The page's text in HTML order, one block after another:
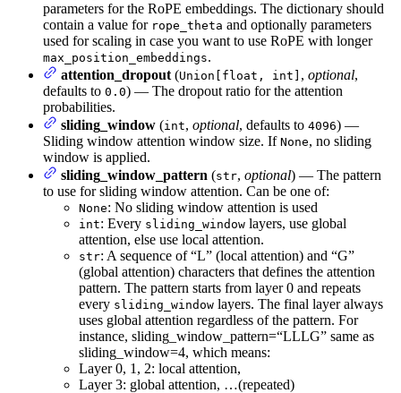
parameters for the RoPE embeddings. The dictionary should
contain a value for rope_theta and optionally parameters
used for scaling in case you want to use RoPE with longer
max_position_embeddings.
attention_dropout (Union[float, int] , optional,
defaults to 0.0) — The dropout ratio for the attention
probabilities.
sliding_window (int, optional, defaults to 4096) —
Sliding window attention window size. If None, no sliding
window is applied.
sliding_window_pattern (str, optional) — The pattern
to use for sliding window attention. Can be one of:
None: No sliding window attention is used
int: Every sliding_window layers, use global
attention, else use local attention.
str: A sequence of “L” (local attention) and “G”
(global attention) characters that defines the attention
pattern. The pattern starts from layer 0 and repeats
every sliding_window layers. The final layer always
uses global attention regardless of the pattern. For
instance, sliding_window_pattern=“LLLG” same as
sliding_window=4, which means:
Layer 0, 1, 2: local attention,
Layer 3: global attention, …(repeated)